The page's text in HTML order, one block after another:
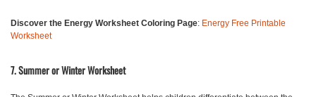
Discover the Energy Worksheet Coloring Page: Energy Free Printable
Worksheet
7. Summer or Winter Worksheet